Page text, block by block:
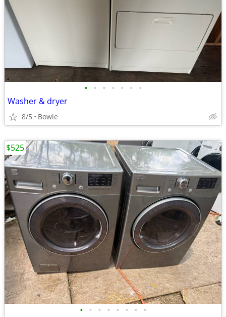
• • • • • • •
Washer & dryer
8/5 Bowie
• • • • • • • •
$525